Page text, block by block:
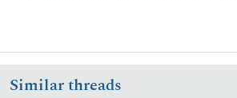
Similar threads